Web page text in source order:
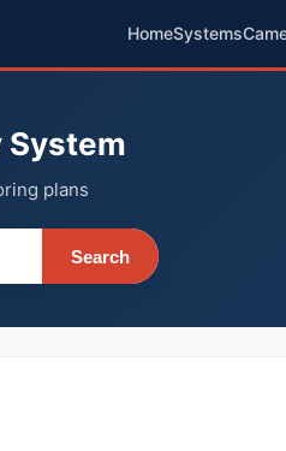
HomeSystems
System
plans
Search